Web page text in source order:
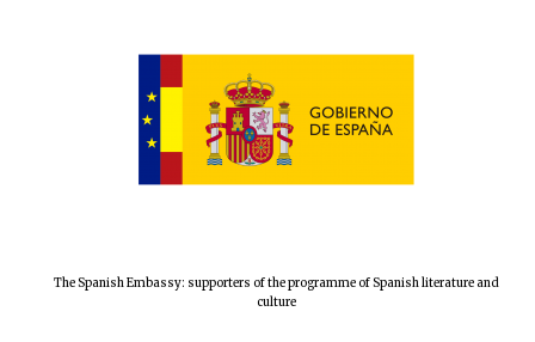
The Spanish Embassy: supporters of the programme of Spanish literature and
culture